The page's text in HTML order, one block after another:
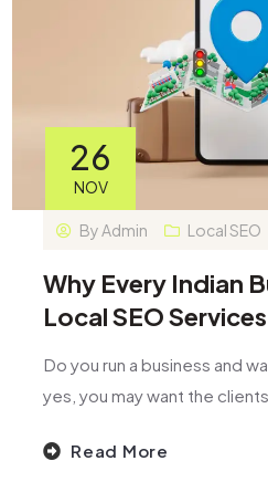
26
NOV
ByAdmin Local SEO
Why Every Indian
Local SEO
Do you run a business and
yes, you may want the
Read More